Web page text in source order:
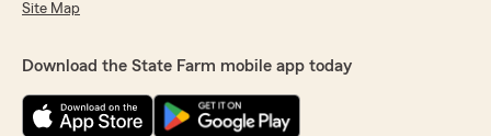
Site Map
Download the State Farm mobile app today